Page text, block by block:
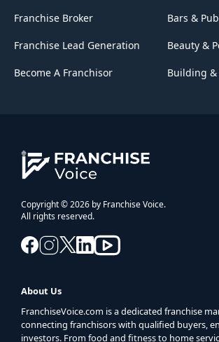
Franchise Broker
Franchise Lead Generation
Become A Franchisor
Bars &
Beauty &
Building &
Copyright © 2026 by Franchise Voice.
All rights reserved.
About Us
FranchiseVoice.com is a dedicated franchise
connecting franchisors with qualified buyers,
investors. From food and fitness to home